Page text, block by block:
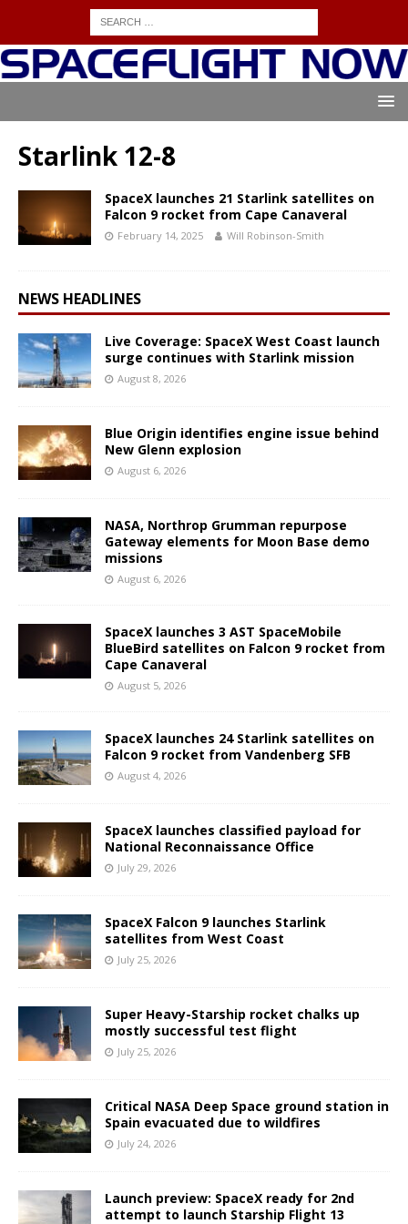
Starlink 12-8
SpaceX launches 21 Starlink satellites on
Falcon 9 rocket from Cape Canaveral
February 14, 2025 Will Robinson-Smith
NEWS HEADLINES
Live Coverage: SpaceX West Coast launch
surge continues with Starlink mission
August 8, 2026
Blue Origin identifies engine issue behind
New Glenn explosion
August 6, 2026
NASA, Northrop Grumman repurpose
Gateway elements for Moon Base demo
missions
August 6, 2026
SpaceX launches 3 AST SpaceMobile
BlueBird satellites on Falcon 9 rocket from
Cape Canaveral
August 5, 2026
SpaceX launches 24 Starlink satellites on
Falcon 9 rocket from Vandenberg SFB
August 4, 2026
SpaceX launches classified payload for
National Reconnaissance Office
July 29, 2026
SpaceX Falcon 9 launches Starlink
satellites from West Coast
July 25, 2026
Super Heavy-Starship rocket chalks up
mostly successful test flight
July 25, 2026
Critical NASA Deep Space ground station in
Spain evacuated due to wildfires
July 24, 2026
Launch preview: SpaceX ready for 2nd
attempt to launch Starship Flight 13